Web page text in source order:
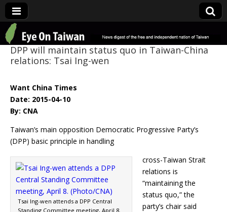
Eye On Taiwan
DPP will maintain status quo in Taiwan-China
relations: Tsai Ing-wen
Want China Times
Date: 2015-04-10
By: CNA
Taiwan’s main opposition Democratic Progressive Party’s
(DPP) basic principle in handling
Tsai Ing-wen attends a DPP Central
Standing Committee meeting, April 8.
cross-Taiwan Strait
relations is
“maintaining the
status quo,” the
party’s chair said